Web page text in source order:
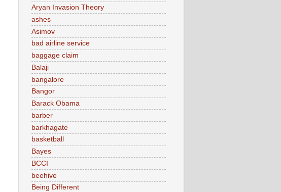
Aryan Invasion Theory
ashes
Asimov
bad airline service
baggage claim
Balaji
bangalore
Bangor
Barack Obama
barber
barkhagate
basketball
Bayes
BCCI
beehive
Being Different